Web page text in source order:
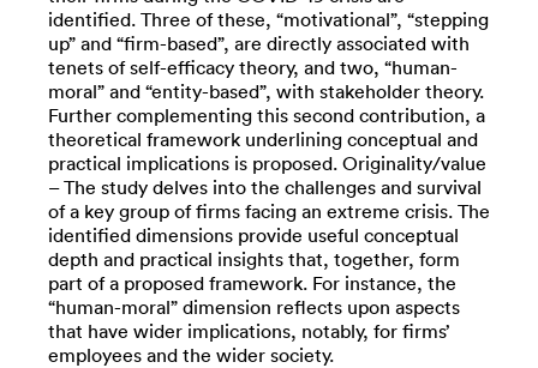
identified. Three of these, “motivational”, “stepping
up” and “firm-based”, are directly associated with
tenets of self-efficacy theory, and two, “human-
moral” and “entity-based”, with stakeholder theory.
Further complementing this second contribution, a
theoretical framework underlining conceptual and
practical implications is proposed. Originality/value
– The study delves into the challenges and survival
of a key group of firms facing an extreme crisis. The
identified dimensions provide useful conceptual
depth and practical insights that, together, form
part of a proposed framework. For instance, the
“human-moral” dimension reflects upon aspects
that have wider implications, notably, for firms’
employees and the wider society.